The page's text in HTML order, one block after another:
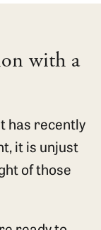
with a
has recently
it is unjust
of those